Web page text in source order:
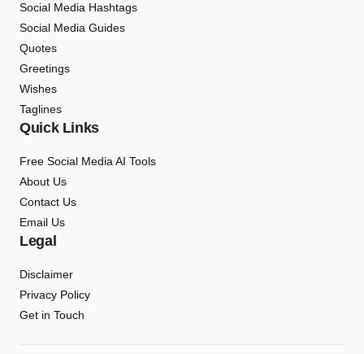
Social Media Hashtags
Social Media Guides
Quotes
Greetings
Wishes
Taglines
Quick Links
Free Social Media AI Tools
About Us
Contact Us
Email Us
Legal
Disclaimer
Privacy Policy
Get in Touch